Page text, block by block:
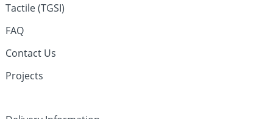
Tactile (TGSI)
FAQ
Contact Us
Projects